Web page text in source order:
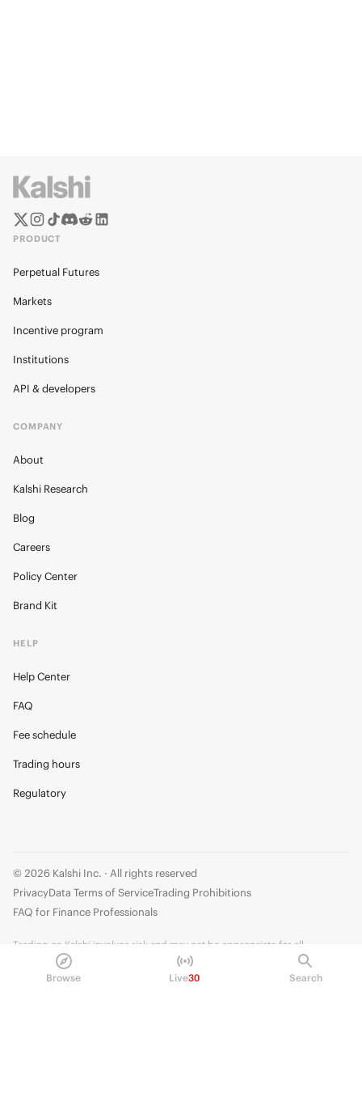
Browse Live30 Search
PRODUCT
Perpetual Futures
Markets
Incentive program
Institutions
API & developers
COMPANY
About
Kalshi Research
Blog
Careers
Policy Center
Brand Kit
HELP
Help Center
FAQ
Fee schedule
Trading hours
Regulatory
© 2026 Kalshi Inc. · All rights reserved
PrivacyData Terms of ServiceTrading Prohibitions
FAQ for Finance Professionals
Trading on Kalshi involves risk and may not be appropriate for all.
Members risk losing their cost to enter any transaction, including fees. You
should carefully consider whether trading on Kalshi is appropriate for you